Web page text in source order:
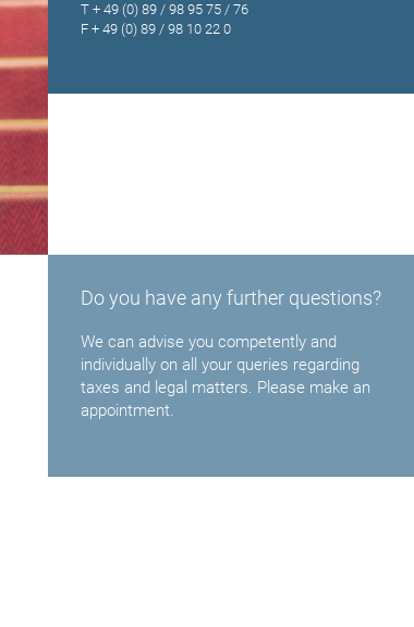
T + 49 (0) 89 / 98 95 75 / 76
F + 49 (0) 89 / 98 10 22 0
Do you have any further questions?
We can advise you competently and
individually on all your queries regarding
taxes and legal matters. Please make an
appointment.